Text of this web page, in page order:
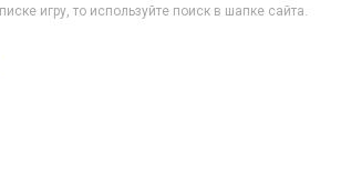
игру, то используйте поиск в шапке сайта.